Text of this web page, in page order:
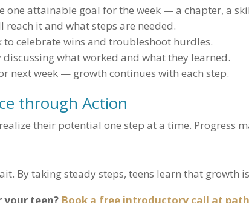
one attainable goal for the week — a chapter, a
reach it and what steps are needed.
to celebrate wins and troubleshoot hurdles.
discussing what worked and what they learned.
next week — growth continues with each step.
through Action
their potential one step at a time. Progress
By taking steady steps, teens learn that growth
teen? Book a free introductory call at